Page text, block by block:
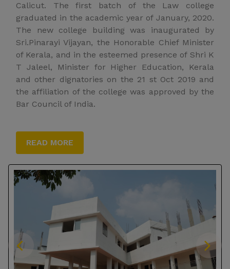
Calicut. The first batch of the Law college
graduated in the academic year of January, 2020.
The new college building was inaugurated by
Sri.Pinarayi Vijayan, the Honorable Chief Minister
of Kerala, and in the esteemed presence of Shri K
T Jaleel, Minister for Higher Education, Kerala
and other dignatories on the 21 st Oct 2019 and
the affiliation of the college was approved by the
Bar Council of India.
READ MORE